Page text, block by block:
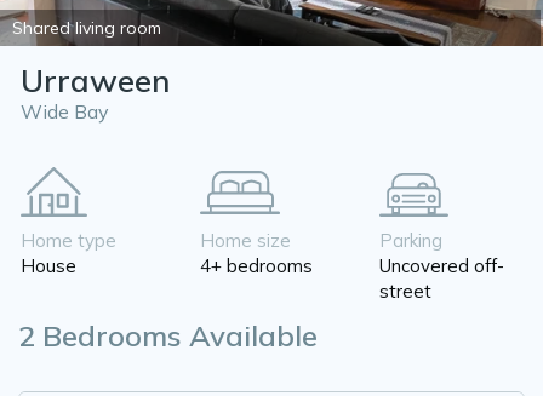
Shared living room
Urraween
Wide Bay
Home type
House
Home size
4+ bedrooms
Parking
Uncovered off-
street
2 Bedrooms Available